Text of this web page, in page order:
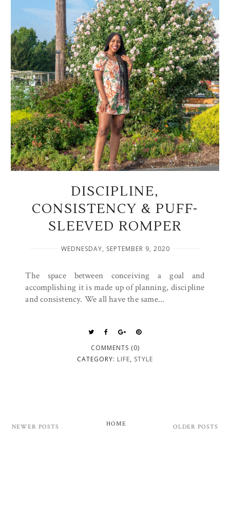
DISCIPLINE,
CONSISTENCY & PUFF-
SLEEVED ROMPER
WEDNESDAY, SEPTEMBER 9, 2020
The space between conceiving a goal and
accomplishing it is made up of planning, discipline
and consistency. We all have the same...
COMMENTS (0)
CATEGORY: LIFE, STYLE
NEWER POSTS OLDER POSTS
HOME